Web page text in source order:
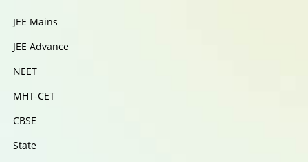
JEE Mains
JEE Advance
NEET
MHT-CET
CBSE
State